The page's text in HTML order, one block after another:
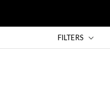
FILTERS